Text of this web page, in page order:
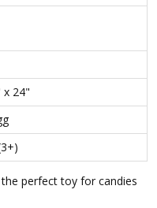
x 24"
perfect toy for candies